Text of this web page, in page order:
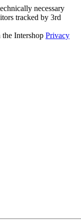
necessary
tracked by 3rd
Intershop Privacy